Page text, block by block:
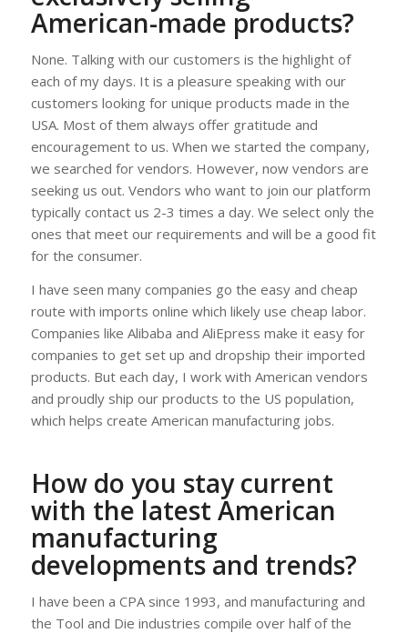
American-made products?
None. Talking with our customers is the highlight of
each of my days. It is a pleasure speaking with our
customers looking for unique products made in the
USA. Most of them always offer gratitude and
encouragement to us. When we started the company,
we searched for vendors. However, now vendors are
seeking us out. Vendors who want to join our platform
typically contact us 2-3 times a day. We select only the
ones that meet our requirements and will be a good fit
for the consumer.
I have seen many companies go the easy and cheap
route with imports online which likely use cheap labor.
Companies like Alibaba and AliEpress make it easy for
companies to get set up and dropship their imported
products. But each day, I work with American vendors
and proudly ship our products to the US population,
which helps create American manufacturing jobs.
How do you stay current
with the latest American
manufacturing
developments and trends?
I have been a CPA since 1993, and manufacturing and
the Tool and Die industries compile over half of the